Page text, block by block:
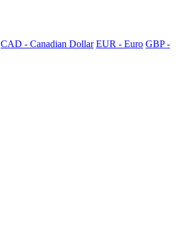
CAD - Canadian Dollar EUR - Euro GBP -